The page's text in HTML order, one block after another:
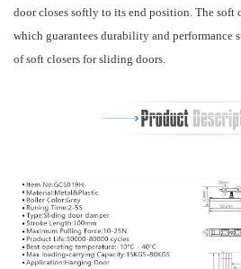
door closes softly to its end position. The soft
which guarantees durability and
of soft closers for sliding doors.